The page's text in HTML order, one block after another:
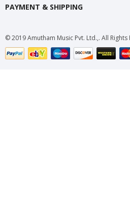
PAYMENT & SHIPPING
© 2019 Amutham Music Pvt. Ltd.,. All Rights